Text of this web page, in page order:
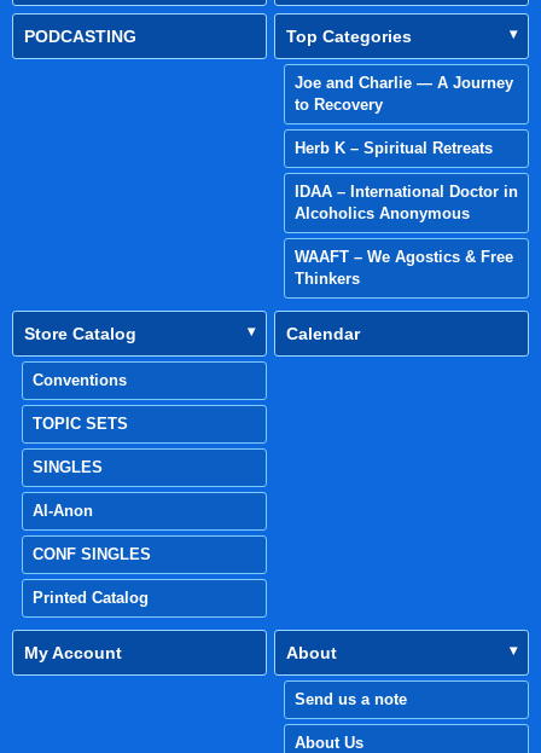
PODCASTING Top Categories
Joe and Charlie — A Journey
to Recovery
Herb K – Spiritual Retreats
IDAA – International Doctor in
Alcoholics Anonymous
WAAFT – We Agostics & Free
Thinkers
Store Catalog
Conventions
TOPIC SETS
SINGLES
Al-Anon
CONF SINGLES
Printed Catalog
Calendar
My Account About
Send us a note
About Us